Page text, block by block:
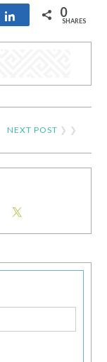
Share 0
SHARES
NEXT POST ❯ ❯